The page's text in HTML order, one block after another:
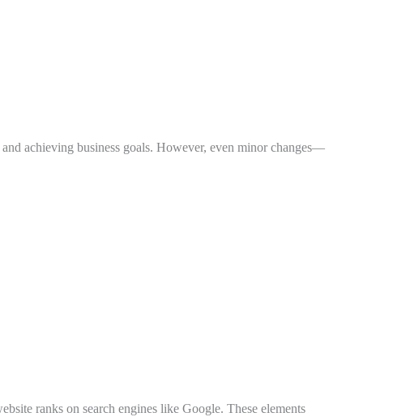
achieving business goals. However, even minor changes—
ranks on search engines like Google. These elements